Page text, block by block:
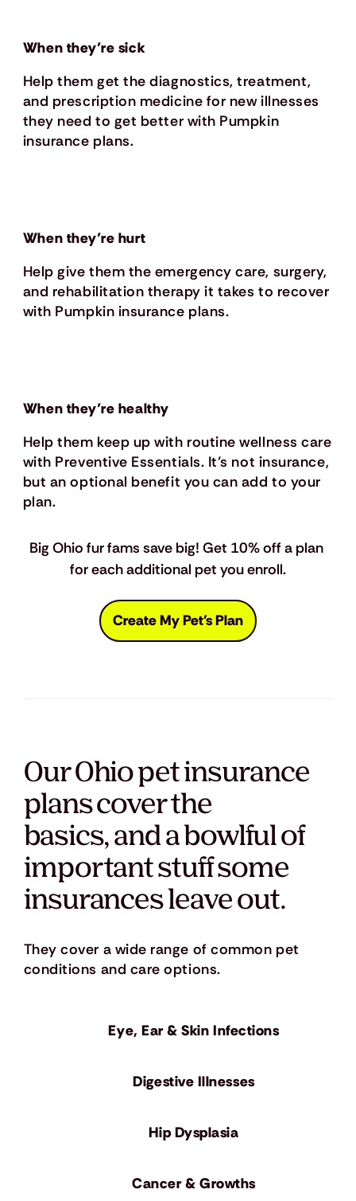
When they’re sick
Help them get the diagnostics, treatment,
and prescription medicine for new illnesses
they need to get better with Pumpkin
insurance plans.
When they’re hurt
Help give them the emergency care, surgery,
and rehabilitation therapy it takes to recover
with Pumpkin insurance plans.
When they’re healthy
Help them keep up with routine wellness care
with Preventive Essentials. It’s not insurance,
but an optional benefit you can add to your
plan.
Create My Pet's Plan
Big Ohio fur fams save big! Get 10% off a plan
for each additional pet you enroll.
Our Ohio pet insurance
plans cover the
basics, and a bowlful of
important stuff some
insurances leave out.
They cover a wide range of common pet
conditions and care options.
Eye, Ear & Skin Infections
​Digestive Illnesses
Hip Dysplasia
Cancer & Growths